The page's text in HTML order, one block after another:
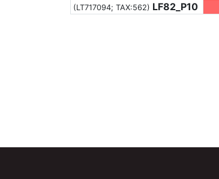
(LT717094; TAX:562) LF82_P10